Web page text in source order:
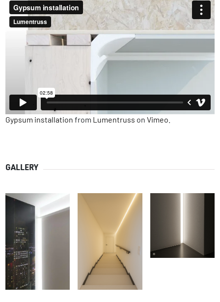
Gypsum installation from Lumentruss on Vimeo
GALLERY